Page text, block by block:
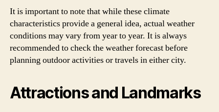
It is important to note that while these climate
characteristics provide a general idea, actual weather
conditions may vary from year to year. It is always
recommended to check the weather forecast before
planning outdoor activities or travels in either city.
Attractions and Landmarks